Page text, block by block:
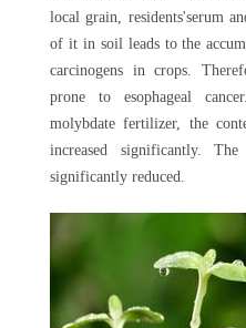
local grain, residents'serum
of it in soil leads to the
carcinogens in crops.
prone to esophageal
molybdate fertilizer, the
increased significantly.
significantly reduced.